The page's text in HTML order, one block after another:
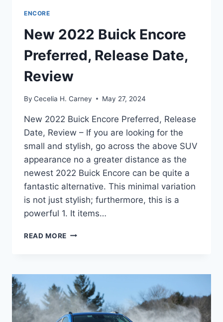
ENCORE
New 2022 Buick Encore
Preferred, Release Date,
Review
By Cecelia H. Carney May 27, 2024
New 2022 Buick Encore Preferred, Release
Date, Review – If you are looking for the
small and stylish, go across the above SUV
appearance no a greater distance as the
newest 2022 Buick Encore can be quite a
fantastic alternative. This minimal variation
is not just stylish; furthermore, this is a
powerful 1. It items…
READ MORE NEW
PREFERRED,
RELEASE
DATE,
REVIEW